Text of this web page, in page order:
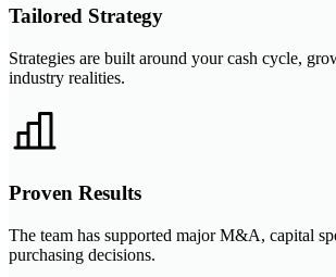
Tailored Strategy
Strategies are built around your cash cycle,
industry realities.
Proven Results
The team has supported major M&A, capital
purchasing decisions.